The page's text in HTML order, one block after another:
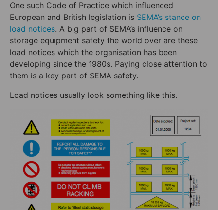
One such Code of Practice which influenced
European and British legislation is SEMA’s stance on
load notices. A big part of SEMA’s influence on
storage equipment safety the world over are these
load notices which the organisation has been
developing since the 1980s. Paying close attention to
them is a key part of SEMA safety.
Load notices usually look something like this.